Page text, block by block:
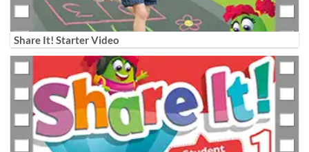
Share It! Starter Video